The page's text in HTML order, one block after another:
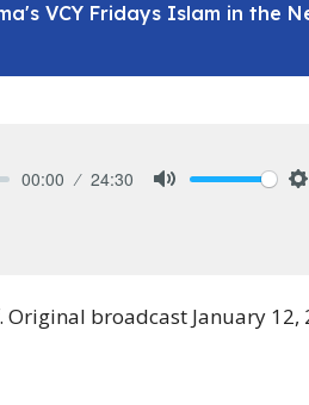
VCY Fridays Islam in the
00:00 24:30
broadcast January 12,